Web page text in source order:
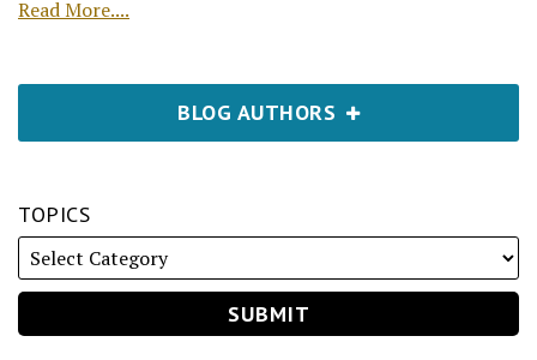
Read More....
BLOG AUTHORS
TOPICS